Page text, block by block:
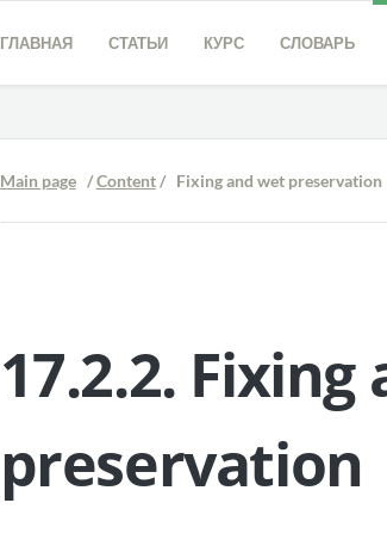
ГЛАВНАЯ СТАТЬИ КУРС СЛОВАРЬ
Main page/Content/ Fixing and wet preservation
17.2.2. Fixing
preservation